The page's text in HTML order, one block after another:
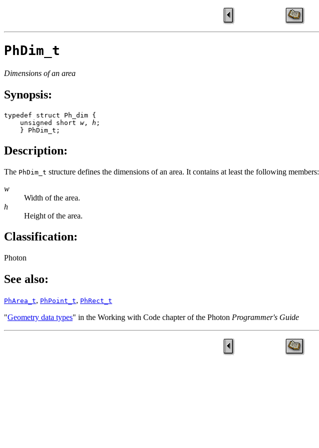
PhDim_t
Dimensions of an area
Synopsis:
typedef struct Ph_dim {
    unsigned short
w, h ;
    } PhDim_t;
Description:
The PhDim_t structure defines the dimensions of an area. It contains at least the following members:
w
Width of the area.
h
Height of the area.
Classification:
Photon
See also:
PhArea_t, PhPoint_t, PhRect_t
"Geometry data types" in the Working with Code chapter of the Photon Programmer's Guide